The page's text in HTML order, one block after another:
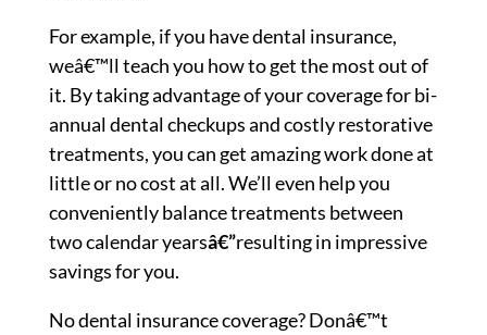
For example, if you have dental insurance,
weâ€™ll teach you how to get the most out of
it. By taking advantage of your coverage for bi-
annual dental checkups and costly restorative
treatments, you can get amazing work done at
little or no cost at all. We’ll even help you
conveniently balance treatments between
two calendar yearsâ€”resulting in impressive
savings for you.
No dental insurance coverage? Donâ€™t